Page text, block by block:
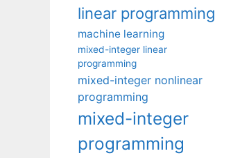
linear programming
machine learning
mixed-integer linear
programming
mixed-integer nonlinear
programming
mixed-integer
programming